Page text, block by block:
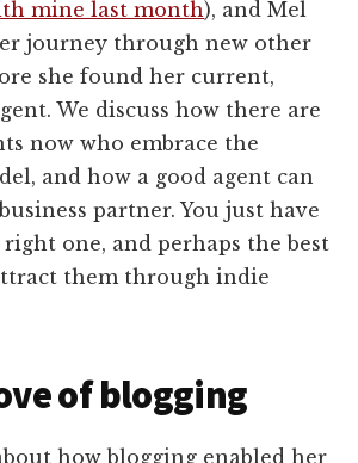
mine last month), and Mel
journey through new other
she found her current,
We discuss how there are
now who embrace the
and how a good agent can
partner. You just have
one, and perhaps the best
them through indie
of blogging
how blogging enabled her